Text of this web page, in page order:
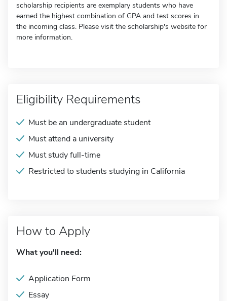
scholarship recipients are exemplary students who have
earned the highest combination of GPA and test scores in
the incoming class. Please visit the scholarship's website for
more information.
Eligibility Requirements
Must be an undergraduate student
Must attend a university
Must study full-time
Restricted to students studying in California
How to Apply
What you'll need:
Application Form
Essay